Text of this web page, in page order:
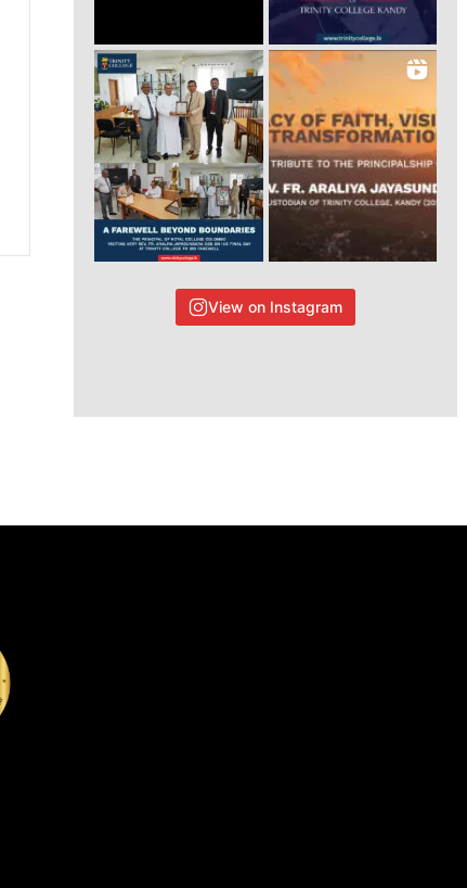
View on Instagram